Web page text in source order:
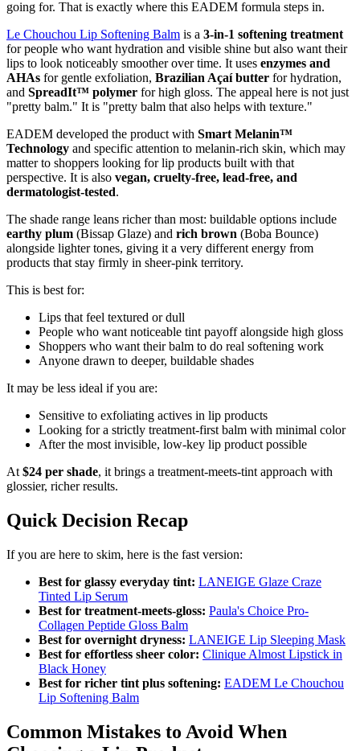
going for. That is exactly where this EADEM formula steps in.
Le Chouchou Lip Softening Balm is a 3-in-1 softening treatment
for people who want hydration and visible shine but also want their
lips to look noticeably smoother over time. It uses enzymes and
AHAs for gentle exfoliation, Brazilian Açaí butter for hydration,
and SpreadIt™ polymer for high gloss. The appeal here is not just
"pretty balm." It is "pretty balm that also helps with texture."
EADEM developed the product with Smart Melanin™
Technology and specific attention to melanin-rich skin, which may
matter to shoppers looking for lip products built with that
perspective. It is also vegan, cruelty-free, lead-free, and
dermatologist-tested.
The shade range leans richer than most: buildable options include
earthy plum (Bissap Glaze) and rich brown (Boba Bounce)
alongside lighter tones, giving it a very different energy from
products that stay firmly in sheer-pink territory.
This is best for:
Lips that feel textured or dull
People who want noticeable tint payoff alongside high gloss
Shoppers who want their balm to do real softening work
Anyone drawn to deeper, buildable shades
It may be less ideal if you are:
Sensitive to exfoliating actives in lip products
Looking for a strictly treatment-first balm with minimal color
After the most invisible, low-key lip product possible
At $24 per shade, it brings a treatment-meets-tint approach with
glossier, richer results.
Quick Decision Recap
If you are here to skim, here is the fast version:
Best for glassy everyday tint: LANEIGE Glaze Craze
Tinted Lip Serum
Best for treatment-meets-gloss: Paula's Choice Pro-
Collagen Peptide Gloss Balm
Best for overnight dryness: LANEIGE Lip Sleeping Mask
Best for effortless sheer color: Clinique Almost Lipstick in
Black Honey
Best for richer tint plus softening: EADEM Le Chouchou
Lip Softening Balm
Common Mistakes to Avoid When